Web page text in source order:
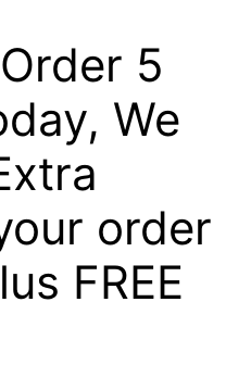
5
We
order
FREE